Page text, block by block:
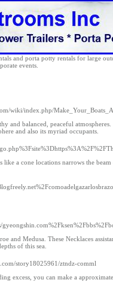
and porta potty rentals for large
events.
wiki/index.php/
and balanced, peaceful
and also its myriad occupants.
a cone locations narrows the
Medusa. These Necklaces
of this sea.
story18025961/ztndz-comml
excess, you can make a